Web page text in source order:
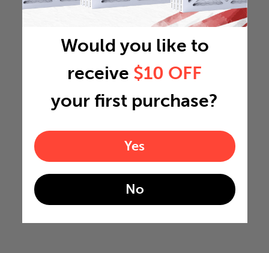
Would you like to
receive $10 OFF
your first purchase?
Yes
No